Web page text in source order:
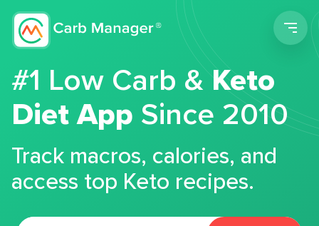
#1 Low Carb &Keto
Diet App Since 2010
Track macros, calories, and
access top Keto recipes.